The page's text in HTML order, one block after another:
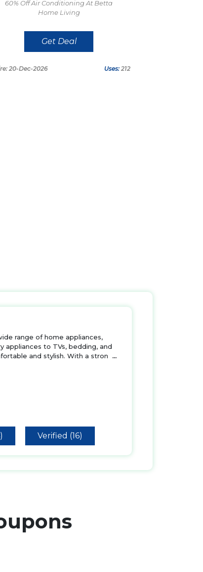
60% Off Air Conditioning At Betta
Home Living
Get Deal
20-Dec-2026 Uses: 212
range of home appliances,
appliances to TVs, bedding, and
and stylish. With a stron
...
Verified (16)